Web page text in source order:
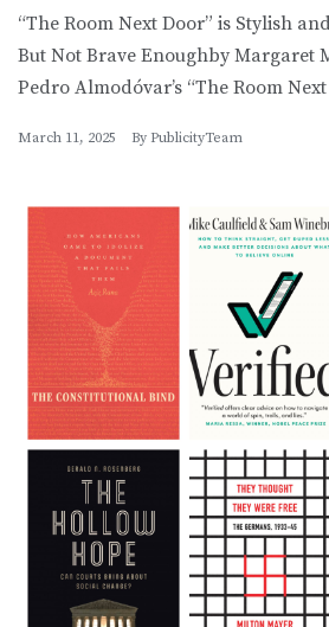
“The Room Next Door” is Stylish
But Not Brave Enoughby Margaret
Pedro Almodóvar’s “The Room
March 11, 2025 By PublicityTeam